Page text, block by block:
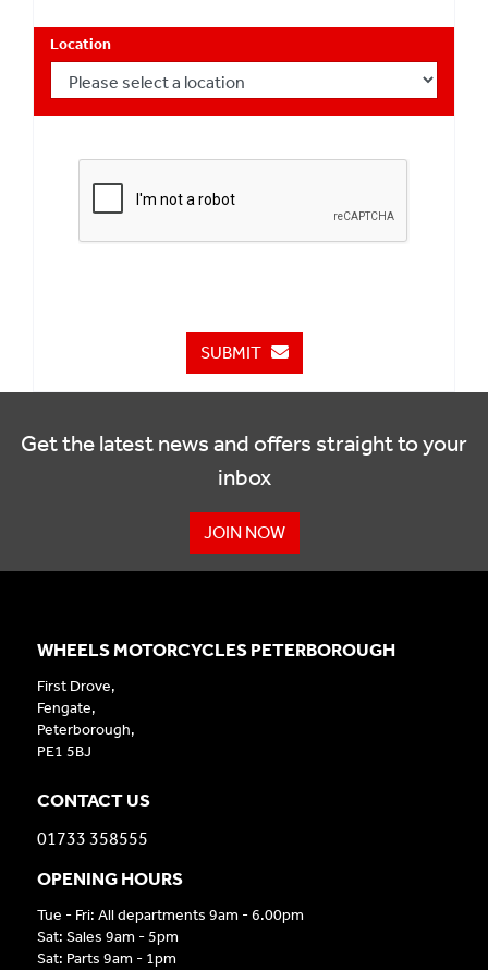
Location
SUBMIT
Get the latest news and offers straight to your
inbox
JOIN NOW
WHEELS MOTORCYCLES PETERBOROUGH
First Drove,
Fengate,
Peterborough,
PE1 5BJ
CONTACT US
01733 358555
OPENING HOURS
Tue - Fri: All departments 9am - 6.00pm
Sat: Sales 9am - 5pm
Sat: Parts 9am - 1pm